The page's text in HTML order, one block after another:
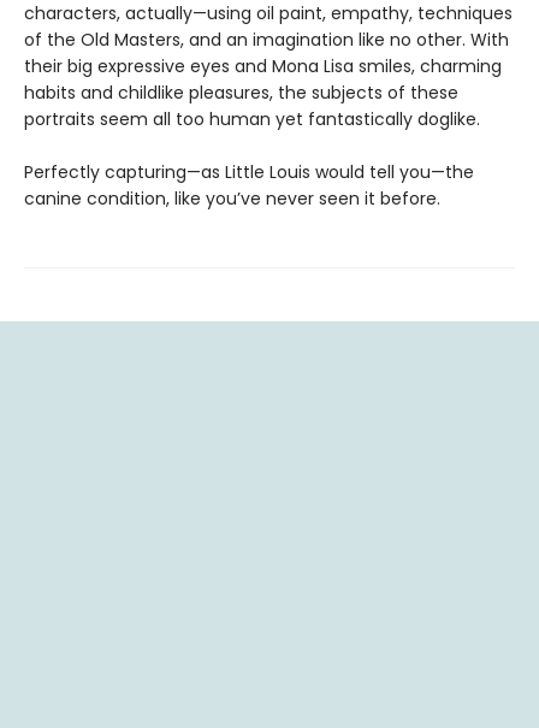
characters, actually—using oil paint, empathy, techniques
of the Old Masters, and an imagination like no other. With
their big expressive eyes and Mona Lisa smiles, charming
habits and childlike pleasures, the subjects of these
portraits seem all too human yet fantastically doglike.
Perfectly capturing—as Little Louis would tell you—the
canine condition, like you’ve never seen it before.